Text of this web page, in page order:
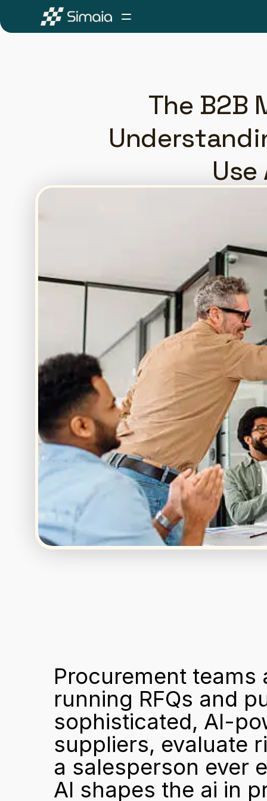
The B2B
Procurement
running RFQs and
sophisticated, AI-
suppliers, evaluate
a salesperson ever
AI shapes the ai in